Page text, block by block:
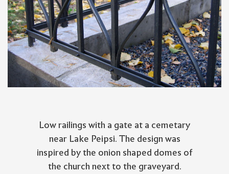
Low railings with a gate at a cemetary
near Lake Peipsi. The design was
inspired by the onion shaped domes of
the church next to the graveyard.